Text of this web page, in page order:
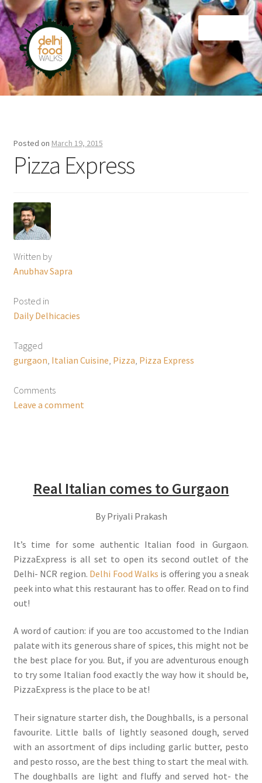
Skip
to
navigation
Skip
to
content
Home
Posted on March 19, 2015
Pizza Express
Written by
Anubhav Sapra
Posted in
Daily Delhicacies
Tagged
gurgaon Italian Cuisine Pizza Pizza Express
Comments
Leave a comment
Real Italian comes to Gurgaon
By Priyali Prakash
It’s time for some authentic Italian food in Gurgaon.
PizzaExpress is all set to open its second outlet of the
Delhi- NCR region. Delhi Food Walks is offering you a sneak
peek into what this restaurant has to offer. Read on to find
out!
A word of caution: if you are too accustomed to the Indian
palate with its generous share of spices, this might not be
the best place for you. But, if you are adventurous enough
to try some Italian food exactly the way how it should be,
PizzaExpress is the place to be at!
Their signature starter dish, the Doughballs, is a personal
favourite. Little balls of lightly seasoned dough, served
with an assortment of dips including garlic butter, pesto
and pesto rosso, are the best thing to start the meal with.
The doughballs are light and fluffy and served hot- the